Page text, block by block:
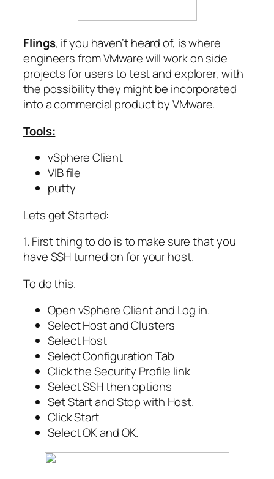
Flings, if you haven’t heard of, is where
engineers from VMware will work on side
projects for users to test and explorer, with
the possibility they might be incorporated
into a commercial product by VMware.
Tools:
vSphere Client
VIB file
putty
Lets get Started:
1. First thing to do is to make sure that you
have SSH turned on for your host.
To do this.
Open vSphere Client and Log in.
Select Host and Clusters
Select Host
Select Configuration Tab
Click the Security Profile link
Select SSH then options
Set Start and Stop with Host.
Click Start
Select OK and OK.